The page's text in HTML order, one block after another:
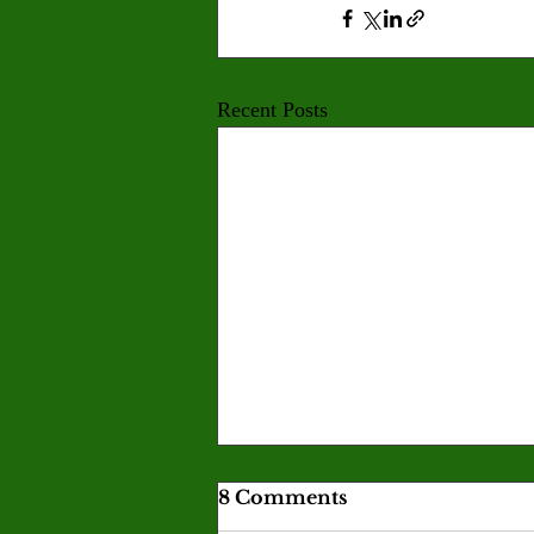
Recent Posts
Corporations profit in
the Iran war while
8 Comments